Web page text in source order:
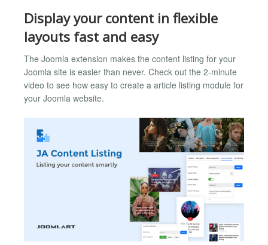
Display your content in flexible
layouts fast and easy
The Joomla extension makes the content listing for your
Joomla site is easier than never. Check out the 2-minute
video to see how easy to create a article listing module for
your Joomla website.